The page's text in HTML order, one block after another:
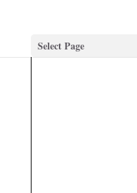
Select Page